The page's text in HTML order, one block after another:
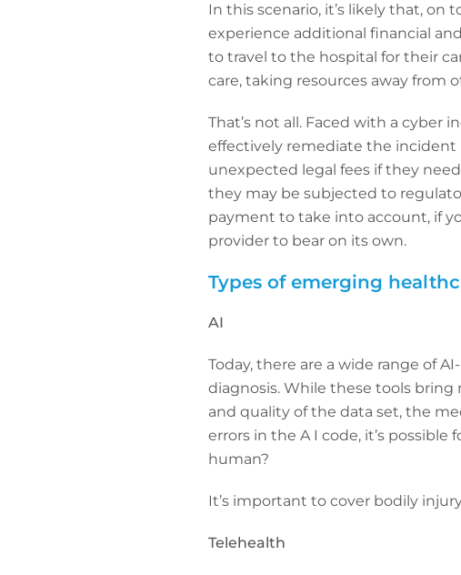
In this scenario, it’s likely that, on
experience additional financial
to travel to the hospital for their
care, taking resources away from
That’s not all. Faced with a
effectively remediate the incident
unexpected legal fees if they
they may be subjected to
payment to take into account, if
provider to bear on its own.
Types of emerging
AI
Today, there are a wide range of
diagnosis. While these tools bring
and quality of the data set, the
errors in the A I code, it’s
human?
It’s important to cover bodily
Telehealth